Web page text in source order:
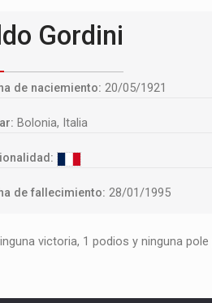
Gordini
de naciemiento: 20/05/1921
Bolonia, Italia
de fallecimiento: 28/01/1995
victoria, 1 podios y ninguna